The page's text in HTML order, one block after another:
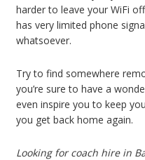
harder to leave your WiFi
has very limited phone
whatsoever.
Try to find somewhere
you’re sure to have a
even inspire you to keep
you get back home again.
Looking for coach hire in